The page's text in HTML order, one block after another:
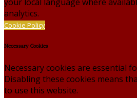
analytics.
Cookie Policy
Necessary Cookies
Necessary cookies are essential
Disabling these cookies means
to use this website.